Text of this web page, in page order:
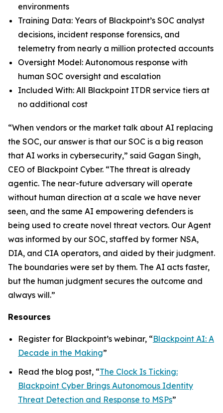
environments
Training Data: Years of Blackpoint’s SOC analyst
decisions, incident response forensics, and
telemetry from nearly a million protected accounts
Oversight Model: Autonomous response with
human SOC oversight and escalation
Included With: All Blackpoint ITDR service tiers at
no additional cost
“When vendors or the market talk about AI replacing
the SOC, our answer is that our SOC is a big reason
that AI works in cybersecurity,” said Gagan Singh,
CEO of Blackpoint Cyber. “The threat is already
agentic. The near-future adversary will operate
without human direction at a scale we have never
seen, and the same AI empowering defenders is
being used to create novel threat vectors. Our Agent
was informed by our SOC, staffed by former NSA,
DIA, and CIA operators, and aided by their judgment.
The boundaries were set by them. The AI acts faster,
but the human judgment secures the outcome and
always will.”
Resources
Register for Blackpoint’s webinar, “Blackpoint AI: A
Decade in the Making”
Read the blog post, “The Clock Is Ticking:
Blackpoint Cyber Brings Autonomous Identity
Threat Detection and Response to MSPs”